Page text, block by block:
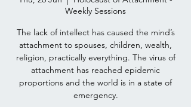
Weekly Sessions
The lack of intellect has caused the mind’s
attachment to spouses, children, wealth,
religion, practically everything. The virus of
attachment has reached epidemic
proportions and the world is in a state of
emergency.